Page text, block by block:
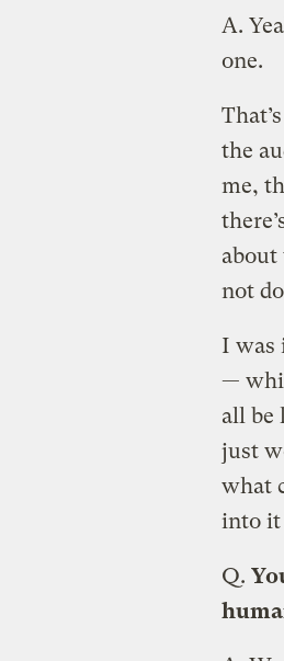
A.
one.
the
me,
not
I was
—
all be
just
what
into it
Q.